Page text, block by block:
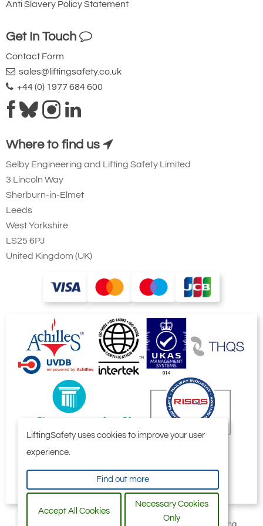
System solutions in the lifting industry refer
to integrated and comprehensive solutions
and are ideally offered by one
manufacturer in a coordinated manner. In
addition to the lifting equipment itself (such
as chains, lifting links and heads, load
points), this can also include the
maintenance and repair of these products,
training for operators and other services.
The advantage of system solutions
("everything from a single source") is that
customers have a single supplier for all
their product requirements in relation to
lifting operations. Especially when it comes
to customised system solutions, it is an
advantage to have a single point of contact
and manufacturer. The individual
components are harmonised with each
other. This can improve the efficiency and
effectiveness of lifting operations and
production processes, reduce the risk of
problems or errors, and cut costs.
Anti Slavery Policy Statement
Get In Touch
Contact Form
sales@liftingsafety.co.uk
+44 (0) 1977 684 600
Where to find us
Selby Engineering and Lifting Safety Limited
3 Lincoln Way
Sherburn-in-Elmet
Leeds
West Yorkshire
LS25 6PJ
United Kingdom (UK)
All content © 2006-2026 by Selby Engineering and Lifting
LiftingSafety uses cookies to improve your user
experience.
Find out more
Accept All Cookies
Necessary Cookies
Only